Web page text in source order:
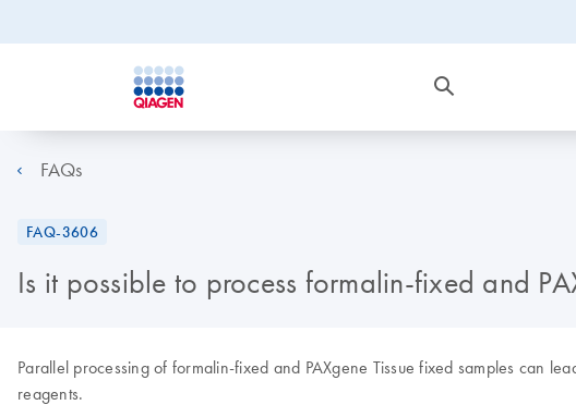
FAQs
FAQ-3606
Is it possible to process formalin-fixed and
Parallel processing of formalin-fixed and PAXgene Tissue fixed samples can
reagents.